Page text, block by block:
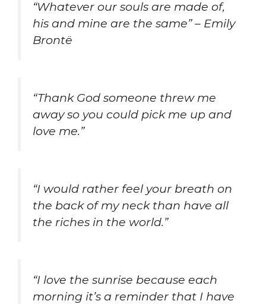
“Whatever our souls are made of,
his and mine are the same” – Emily
Brontë
“Thank God someone threw me
away so you could pick me up and
love me.”
“I would rather feel your breath on
the back of my neck than have all
the riches in the world.”
“I love the sunrise because each
morning it’s a reminder that I have